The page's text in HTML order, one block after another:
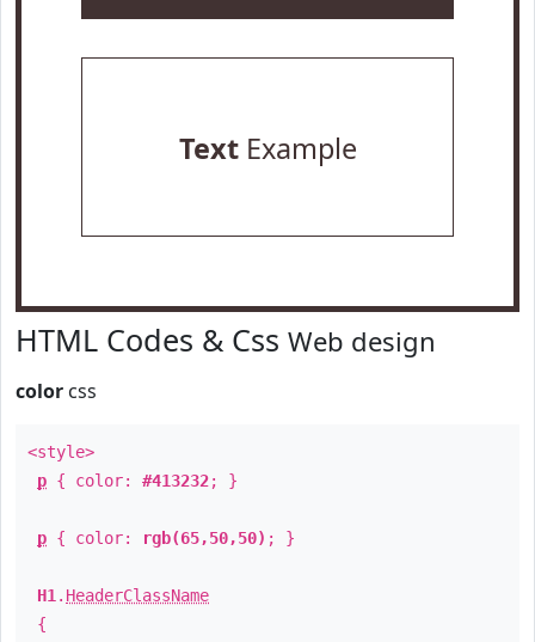
TextExample
HTML Codes & Css Web design
color css
<style>
p { color: #413232; }
p { color: rgb(65,50,50) ; }
H1 . HeaderClassName
{